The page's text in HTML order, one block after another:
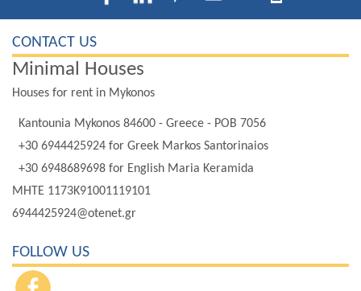
CONTACT US
Minimal Houses
Houses for rent in Mykonos
Kantounia Mykonos 84600 - Greece - POB 7056
+30 6944425924 for Greek Markos Santorinaios
+30 6948689698 for English Maria Keramida
MHTE 1173K91001119101
6944425924@otenet.gr
FOLLOW US